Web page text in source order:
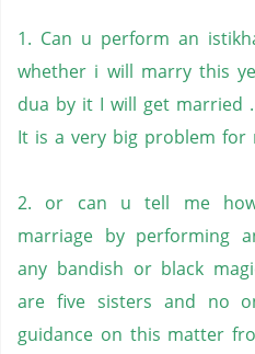
1. Can u perform an
whether i will marry this
dua by it I will get married
It is a very big problem for
2. or can u tell me
marriage by performing
any bandish or black
are five sisters and no
guidance on this matter